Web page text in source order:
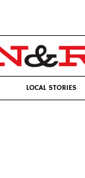
LOCAL STORIES